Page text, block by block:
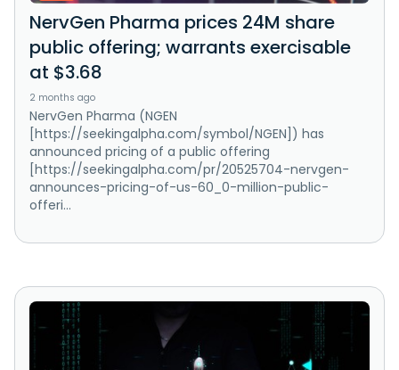
NervGen Pharma prices 24M share
public offering; warrants exercisable
at $3.68
2 months ago
NervGen Pharma (NGEN
[https://seekingalpha.com/symbol/NGEN]) has
announced pricing of a public offering
[https://seekingalpha.com/pr/20525704-nervgen-
announces-pricing-of-us-60_0-million-public-
offeri...